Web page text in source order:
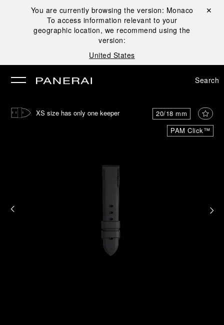
You are currently browsing the version: Monaco
To access information relevant to your
geographic location, we recommend using the
version:
United States
Close ✕
Search
PAM Click™
20/18 mm
XS size has only one keeper